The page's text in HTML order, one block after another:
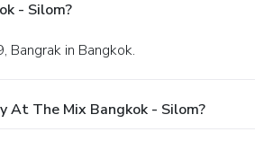
- Silom?
Bangrak in Bangkok.
At The Mix Bangkok - Silom?